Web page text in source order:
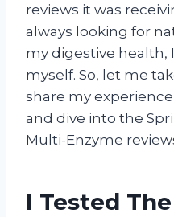
reviews it was
always looking for
my digestive health,
myself. So, let me
share my
and dive into the
Multi-Enzyme
I Tested